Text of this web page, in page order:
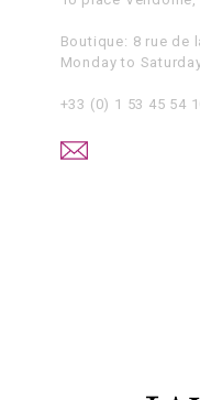
Boutique: 8 rue de
Monday to
+33 (0) 1 53 45 54